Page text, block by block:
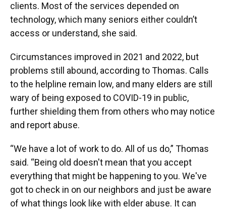
clients. Most of the services depended on
technology, which many seniors either couldn’t
access or understand, she said.
Circumstances improved in 2021 and 2022, but
problems still abound, according to Thomas. Calls
to the helpline remain low, and many elders are still
wary of being exposed to COVID-19 in public,
further shielding them from others who may notice
and report abuse.
“We have a lot of work to do. All of us do,” Thomas
said. “Being old doesn't mean that you accept
everything that might be happening to you. We've
got to check in on our neighbors and just be aware
of what things look like with elder abuse. It can